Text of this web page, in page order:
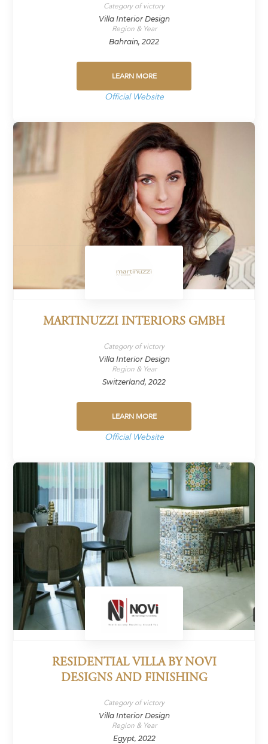
Category of victory
Villa Interior Design
Region & Year
Bahrain, 2022
LEARN MORE
Official Website
MARTINUZZI INTERIORS GMBH
Category of victory
Villa Interior Design
Region & Year
Switzerland, 2022
LEARN MORE
Official Website
RESIDENTIAL VILLA BY NOVI
DESIGNS AND FINISHING
Category of victory
Villa Interior Design
Region & Year
Egypt, 2022